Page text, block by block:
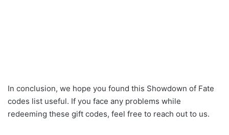
In conclusion, we hope you found this Showdown of Fate
codes list useful. If you face any problems while
redeeming these gift codes, feel free to reach out to us.